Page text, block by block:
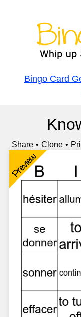
Bingo Card
Share Clone
Preview